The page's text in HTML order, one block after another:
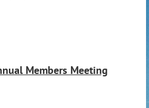
Members Meeting